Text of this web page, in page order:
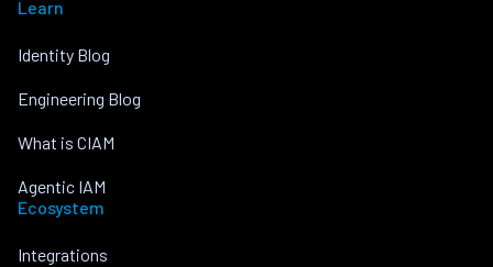
Learn
Identity Blog
Engineering Blog
What is CIAM
Agentic IAM
Ecosystem
Integrations